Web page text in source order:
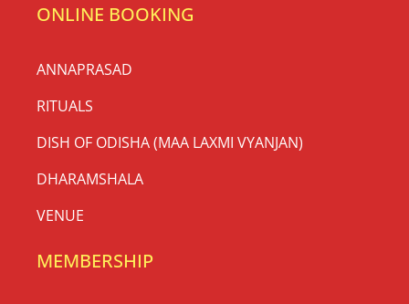
ONLINE BOOKING
ANNAPRASAD
RITUALS
DISH OF ODISHA (MAA LAXMI VYANJAN)
DHARAMSHALA
VENUE
MEMBERSHIP